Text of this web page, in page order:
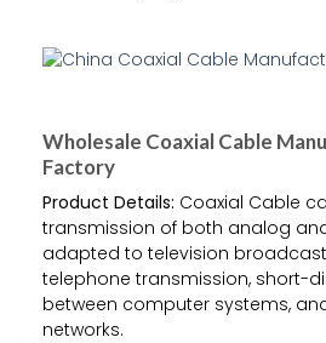
Wholesale Coaxial Cable
Factory
Product Details: Coaxial Cable
transmission of both analog
adapted to television
telephone transmission, short-
between computer systems,
networks.